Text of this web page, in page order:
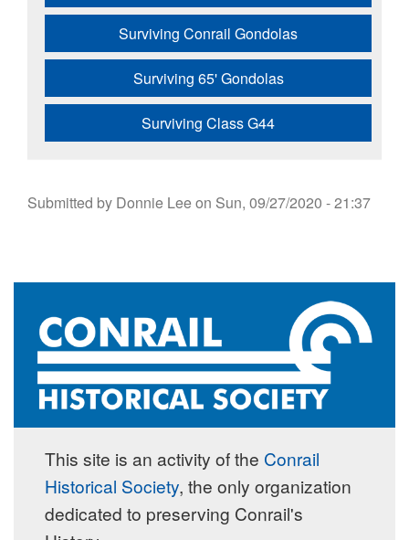
Surviving Conrail Gondolas
Surviving 65' Gondolas
Surviving Class G44
Submitted by Donnie Leeon Sun, 09/27/2020 - 21:37
This site is an activity of the Conrail
Historical Society, the only organization
dedicated to preserving Conrail's